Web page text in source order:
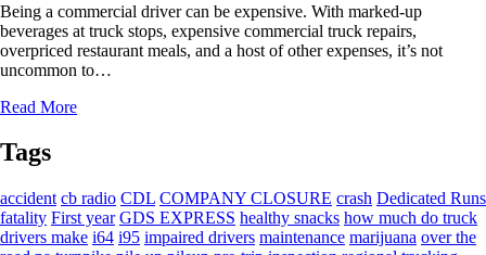
Being a commercial driver can be expensive. With marked-up
beverages at truck stops, expensive commercial truck repairs,
overpriced restaurant meals, and a host of other expenses, it’s not
uncommon to…
Read More
Tags
accident cb radio CDL COMPANY CLOSURE crash Dedicated Runs
fatality First year GDS EXPRESS healthy snacks how much do truck
drivers make i64 i95 impaired drivers maintenance marijuana over the